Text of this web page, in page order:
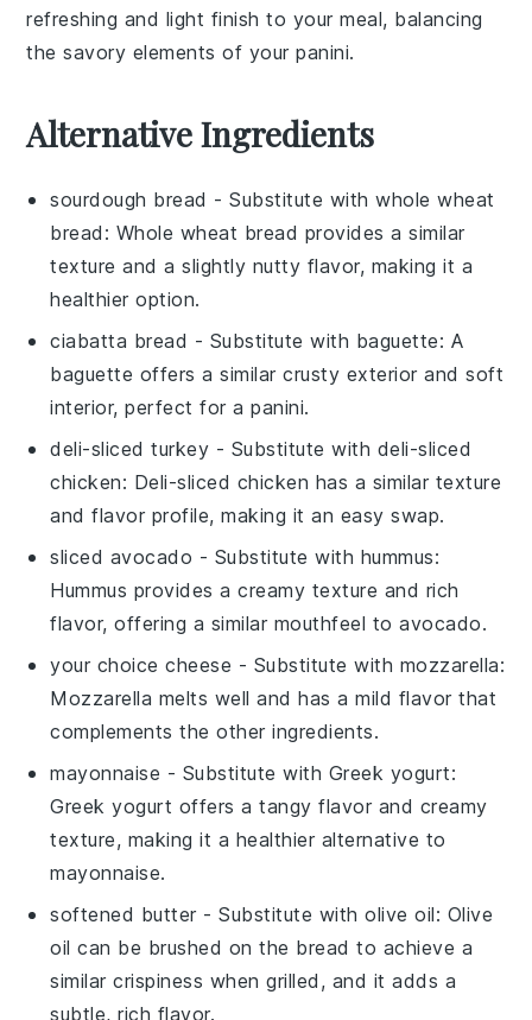
refreshing and light finish to your meal, balancing
the savory elements of yourpanini.
Alternative Ingredients
sourdough bread - Substitute withwhole wheat
bread : Whole wheat bread provides a similar
texture and a slightly nutty flavor, making it a
healthier option.
ciabatta bread - Substitute with baguette: A
baguette offers a similar crusty exterior and soft
interior, perfect for a panini.
deli-sliced turkey - Substitute with deli-sliced
chicken: Deli-sliced chicken has a similar texture
and flavor profile, making it an easy swap.
sliced avocado - Substitute with hummus:
Hummus provides a creamy texture and rich
flavor, offering a similar mouthfeel to avocado.
your choice cheese - Substitute with mozzarella:
Mozzarella melts well and has a mild flavor that
complements the other ingredients.
mayonnaise - Substitute with Greek yogurt:
Greek yogurt offers a tangy flavor and creamy
texture, making it a healthier alternative to
mayonnaise.
softened butter - Substitute witholive oil: Olive
oil can be brushed on the bread to achieve a
similar crispiness when grilled, and it adds a
subtle, rich flavor.